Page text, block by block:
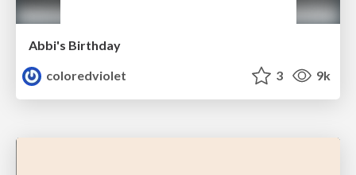
Abbi's Birthday
coloredviolet
3 9k